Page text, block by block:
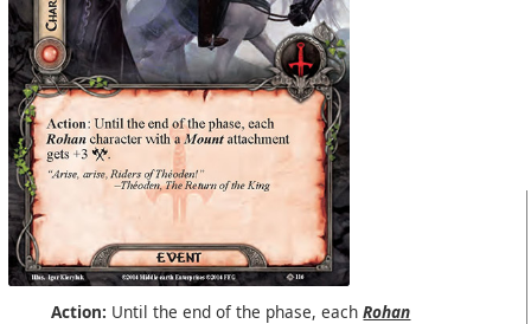
Action: Until the end of the phase, eachRohan